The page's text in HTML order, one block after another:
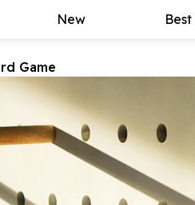
New Best
Game